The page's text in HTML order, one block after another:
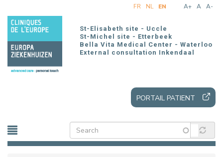
main
A+ A A-
FR NL EN
St-Elisabeth site - Uccle
St-Michel site - Etterbeek
Bella Vita Medical Center - Waterloo
External consultation Inkendaal
PORTAIL PATIENT